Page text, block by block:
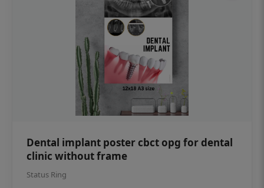
Dental implant poster cbct opg for dental
clinic without frame
Status Ring